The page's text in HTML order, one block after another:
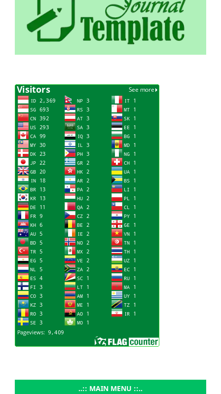
..:: MAIN MENU ::..